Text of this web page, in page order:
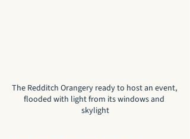
The Redditch Orangery ready to host an event,
flooded with light from its windows and
skylight